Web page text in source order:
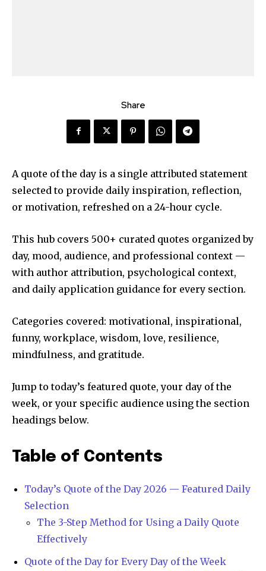
Share
A quote of the day is a single attributed statement
selected to provide daily inspiration, reflection,
or motivation, refreshed on a 24-hour cycle.
This hub covers 500+ curated quotes organized by
day, mood, audience, and professional context —
with author attribution, psychological context,
and daily application guidance for every section.
Categories covered: motivational, inspirational,
funny, workplace, wisdom, love, resilience,
mindfulness, and gratitude.
Jump to today’s featured quote, your day of the
week, or your specific audience using the section
headings below.
Table of Contents
Today’s Quote of the Day 2026 — Featured Daily
Selection
The 3-Step Method for Using a Daily Quote
Effectively
Quote of the Day for Every Day of the Week